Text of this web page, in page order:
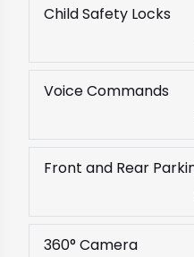
Child Safety Locks
Voice Commands
Front and Rear
360° Camera